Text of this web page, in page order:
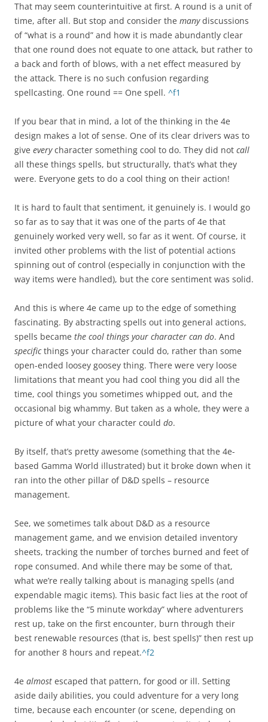
That may seem counterintuitive at first. A round is a unit of
time, after all. But stop and consider the manydiscussions
of “what is a round” and how it is made abundantly clear
that one round does not equate to one attack, but rather to
a back and forth of blows, with a net effect measured by
the attack. There is no such confusion regarding
spellcasting. One round == One spell. ^f1
If you bear that in mind, a lot of the thinking in the 4e
design makes a lot of sense. One of its clear drivers was to
give everycharacter something cool to do. They did not call
all these things spells, but structurally, that’s what they
were. Everyone gets to do a cool thing on their action!
It is hard to fault that sentiment, it genuinely is. I would go
so far as to say that it was one of the parts of 4e that
genuinely worked very well, so far as it went. Of course, it
invited other problems with the list of potential actions
spinning out of control (especially in conjunction with the
way items were handled), but the core sentiment was solid.
And this is where 4e came up to the edge of something
fascinating. By abstracting spells out into general actions,
spells became the cool things your character can do. And
specificthings your character could do, rather than some
open-ended loosey goosey thing. There were very loose
limitations that meant you had cool thing you did all the
time, cool things you sometimes whipped out, and the
occasional big whammy. But taken as a whole, they were a
picture of what your character could do.
By itself, that’s pretty awesome (something that the 4e-
based Gamma World illustrated) but it broke down when it
ran into the other pillar of D&D spells – resource
management.
See, we sometimes talk about D&D as a resource
management game, and we envision detailed inventory
sheets, tracking the number of torches burned and feet of
rope consumed. And while there may be some of that,
what we’re really talking about is managing spells (and
expendable magic items). This basic fact lies at the root of
problems like the “5 minute workday” where adventurers
rest up, take on the first encounter, burn through their
best renewable resources (that is, best spells)” then rest up
for another 8 hours and repeat.^f2
4e almost escaped that pattern, for good or ill. Setting
aside daily abilities, you could adventure for a very long
time, because each encounter (or scene, depending on